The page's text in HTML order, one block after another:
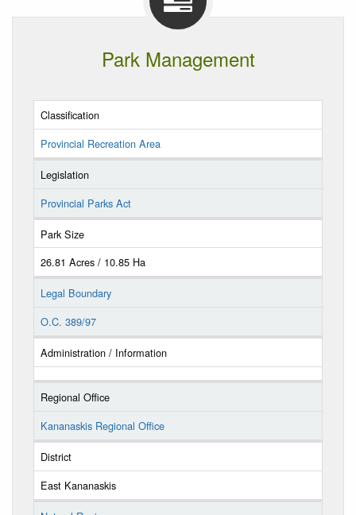
Park Management
Classification
Provincial Recreation Area
Legislation
Provincial Parks Act
Park Size
26.81 Acres / 10.85 Ha
Legal Boundary
O.C. 389/97
Administration / Information
Regional Office
Kananaskis Regional Office
District
East Kananaskis